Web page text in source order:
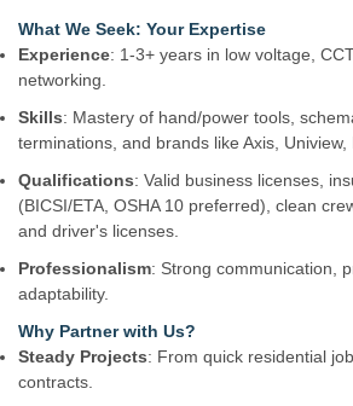
What We Seek: Your Expertise
Experience: 1-3+ years in low voltage,
networking.
Skills: Mastery of hand/power tools,
terminations, and brands like Axis, Uniview,
Qualifications: Valid business licenses,
(BICSI/ETA, OSHA 10 preferred), clean
and driver's licenses.
Professionalism: Strong communication,
adaptability.
Why Partner with Us?
Steady Projects: From quick residential
contracts.